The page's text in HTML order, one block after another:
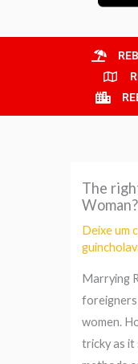
The
Woman?
Deixe um
Marrying
women.
tricky as it